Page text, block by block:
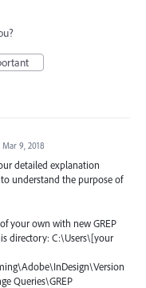
Mar 9, 2018
detailed explanation
understand the purpose of
your own with new GREP
directory: C:\Users\[your
Queries\GREP